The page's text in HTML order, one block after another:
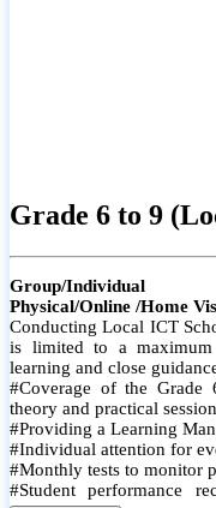
Grade 6 to 9
Group/Individual
Physical/Online /Home
Conducting Local ICT
is limited to a maximum
learning and close
#Coverage of the
theory and practical
#Providing a Learning
#Individual attention for
#Monthly tests to monitor
#Student performance